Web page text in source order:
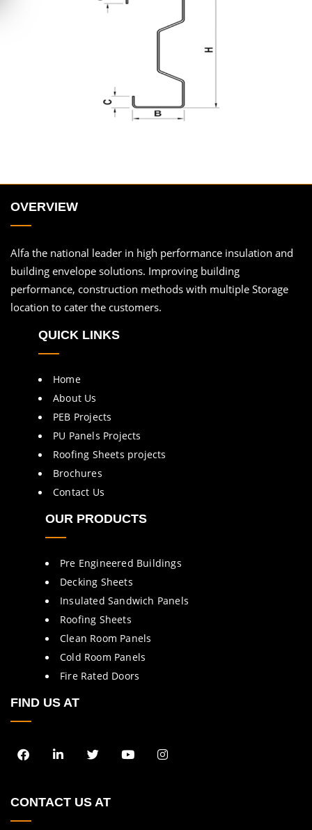
OVERVIEW
Alfa the national leader in high performance insulation and
building envelope solutions. Improving building
performance, construction methods with multiple Storage
location to cater the customers.
QUICK LINKS
Home
About Us
PEB Projects
PU Panels Projects
Roofing Sheets projects
Brochures
Contact Us
OUR PRODUCTS
Pre Engineered Buildings
Decking Sheets
Insulated Sandwich Panels
Roofing Sheets
Clean Room Panels
Cold Room Panels
Fire Rated Doors
FIND US AT
CONTACT US AT